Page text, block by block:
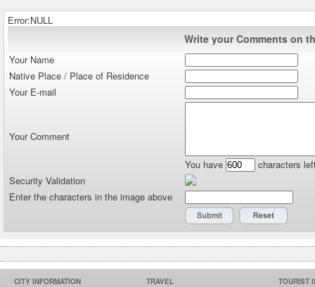
Error:NULL
Write your Comments on
Your Name
Native Place / Place of Residence
Your E-mail
Your Comment
You have
characters
Security Validation
Enter the characters in the image above
CITY INFORMATION
TRAVEL
TOURIST